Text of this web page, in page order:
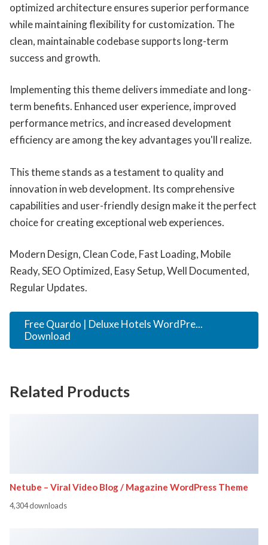
optimized architecture ensures superior performance
while maintaining flexibility for customization. The
clean, maintainable codebase supports long-term
success and growth.
Implementing this theme delivers immediate and long-
term benefits. Enhanced user experience, improved
performance metrics, and increased development
efficiency are among the key advantages you'll realize.
This theme stands as a testament to quality and
innovation in web development. Its comprehensive
capabilities and user-friendly design make it the perfect
choice for creating exceptional web experiences.
Modern Design, Clean Code, Fast Loading, Mobile
Ready, SEO Optimized, Easy Setup, Well Documented,
Regular Updates.
Free Quardo | Deluxe Hotels WordPre...
Download
Related Products
Netube – Viral Video Blog / Magazine WordPress Theme
4,304 downloads